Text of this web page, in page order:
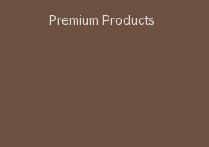
Premium Products